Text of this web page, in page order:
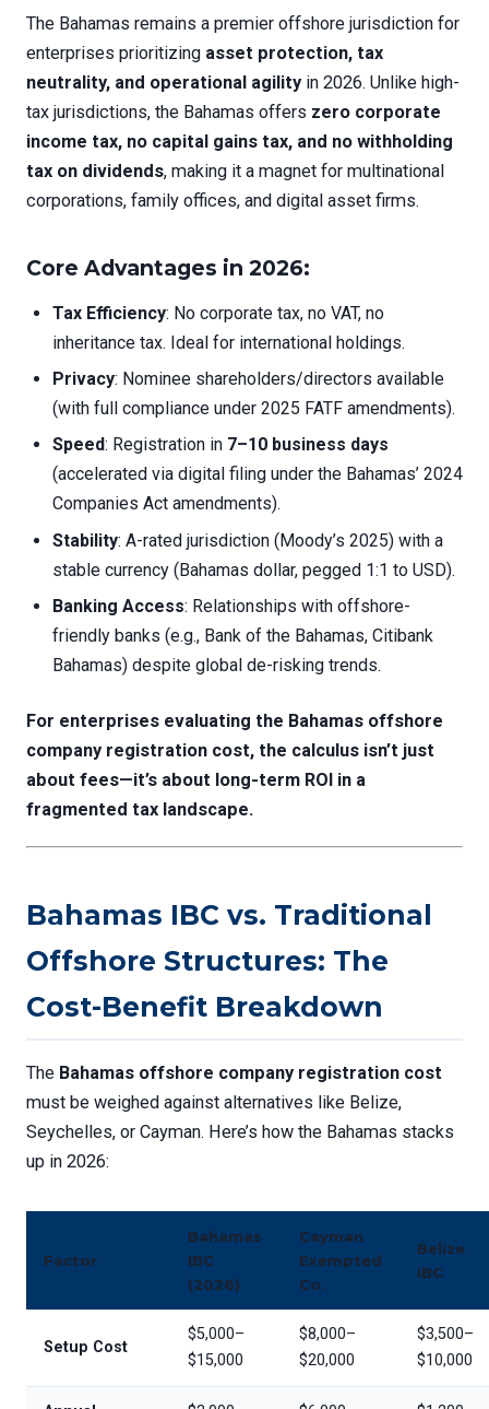
The Bahamas remains a premier offshore jurisdiction for
enterprises prioritizing asset protection, tax
neutrality, and operational agility in 2026. Unlike high-
tax jurisdictions, the Bahamas offers zero corporate
income tax, no capital gains tax, and no withholding
tax on dividends, making it a magnet for multinational
corporations, family offices, and digital asset firms.
Core Advantages in 2026:
Tax Efficiency: No corporate tax, no VAT, no
inheritance tax. Ideal for international holdings.
Privacy: Nominee shareholders/directors available
(with full compliance under 2025 FATF amendments).
Speed: Registration in 7–10 business days
(accelerated via digital filing under the Bahamas’ 2024
Companies Act amendments).
Stability: A-rated jurisdiction (Moody’s 2025) with a
stable currency (Bahamas dollar, pegged 1:1 to USD).
Banking Access: Relationships with offshore-
friendly banks (e.g., Bank of the Bahamas, Citibank
Bahamas) despite global de-risking trends.
For enterprises evaluating the Bahamas offshore
company registration cost, the calculus isn’t just
about fees—it’s about long-term ROI in a
fragmented tax landscape.
Bahamas IBC vs. Traditional
Offshore Structures: The
Cost-Benefit Breakdown
The Bahamas offshore company registration cost
must be weighed against alternatives like Belize,
Seychelles, or Cayman. Here’s how the Bahamas stacks
up in 2026:
Factor
Bahamas
IBC
(2026)
Cayman
Exempted
Co.
Belize
IBC
Setup Cost
$5,000–
$15,000
$8,000–
$20,000
$3,500–
$10,000